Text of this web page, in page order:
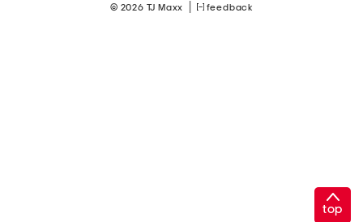
© 2026 TJ Maxx feedback
top